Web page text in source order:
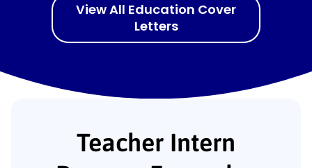
View All Education Cover
Letters
Teacher Intern